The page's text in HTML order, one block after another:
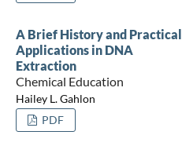
A Brief History and Practical
Applications in DNA
Extraction
Chemical Education
Hailey L. Gahlon
PDF